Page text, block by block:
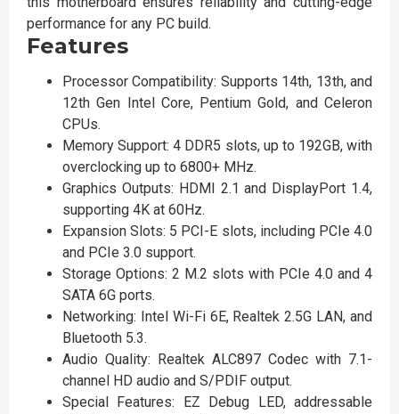
performance for any PC build.
Features
Processor Compatibility: Supports 14th, 13th, and
12th Gen Intel Core, Pentium Gold, and Celeron
CPUs.
Memory Support: 4 DDR5 slots, up to 192GB, with
overclocking up to 6800+ MHz.
Graphics Outputs: HDMI 2.1 and DisplayPort 1.4,
supporting 4K at 60Hz.
Expansion Slots: 5 PCI-E slots, including PCIe 4.0
and PCIe 3.0 support.
Storage Options: 2 M.2 slots with PCIe 4.0 and 4
SATA 6G ports.
Networking: Intel Wi-Fi 6E, Realtek 2.5G LAN, and
Bluetooth 5.3.
Audio Quality: Realtek ALC897 Codec with 7.1-
channel HD audio and S/PDIF output.
Special Features: EZ Debug LED, addressable